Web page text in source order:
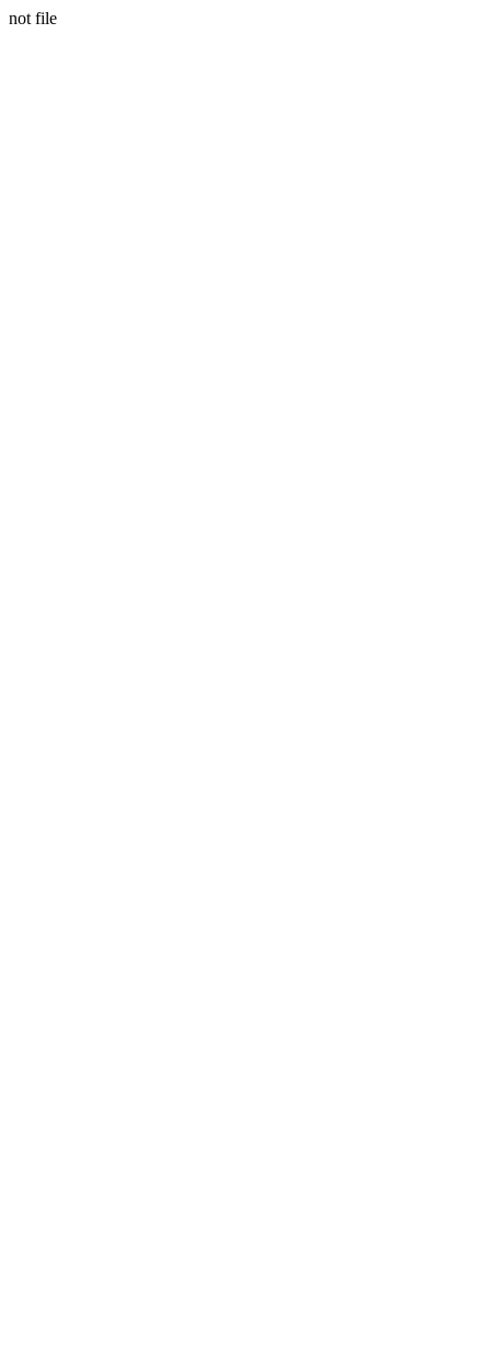
not file